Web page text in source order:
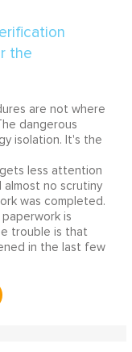
are not where
dangerous
isolation. It's the
less attention
almost no scrutiny
was completed.
is
trouble is that
in the last few